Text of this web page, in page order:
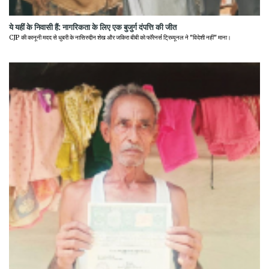
ये यहीं के निवासी हैं: नागरिकता के लिए एक बुजुर्ग दंपत्ति की जीत
CJP की कानूनी मदद से धुबरी के नासिरुद्दीन शेख और जकिरा बीबी को फॉरेनर्स ट्रिब्यूनल ने "विदेशी नहीं" माना।